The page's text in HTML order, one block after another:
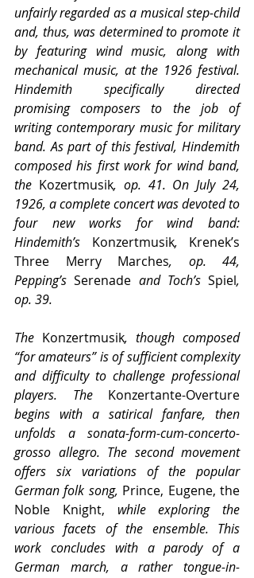
unfairly regarded as a musical step-child
and, thus, was determined to promote it
by featuring wind music, along with
mechanical music, at the 1926 festival.
Hindemith specifically directed
promising composers to the job of
writing contemporary music for military
band. As part of this festival, Hindemith
composed his first work for wind band,
the Kozertmusik, op. 41. On July 24,
1926, a complete concert was devoted to
four new works for wind band:
Hindemith’s Konzertmusik, Krenek’s
Three Merry Marches, op. 44,
Pepping’s Serenade and Toch’s Spiel,
op. 39.
The Konzertmusik, though composed
“for amateurs” is of sufficient complexity
and difficulty to challenge professional
players. The
begins with a satirical fanfare, then
unfolds a sonata-form-cum-concerto-
grosso allegro. The second movement
offers six variations of the popular
German folk song, Prince, Eugene, the
Noble Knight, while exploring the
various facets of the ensemble. This
work concludes with a parody of a
German march, a rather tongue-in-